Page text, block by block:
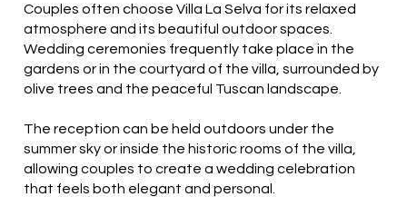
Couples often choose Villa La Selva for its relaxed
atmosphere and its beautiful outdoor spaces.
Wedding ceremonies frequently take place in the
gardens or in the courtyard of the villa, surrounded by
olive trees and the peaceful Tuscan landscape.
The reception can be held outdoors under the
summer sky or inside the historic rooms of the villa,
allowing couples to create a wedding celebration
that feels both elegant and personal.